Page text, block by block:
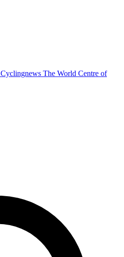
Cyclingnews The World Centre of